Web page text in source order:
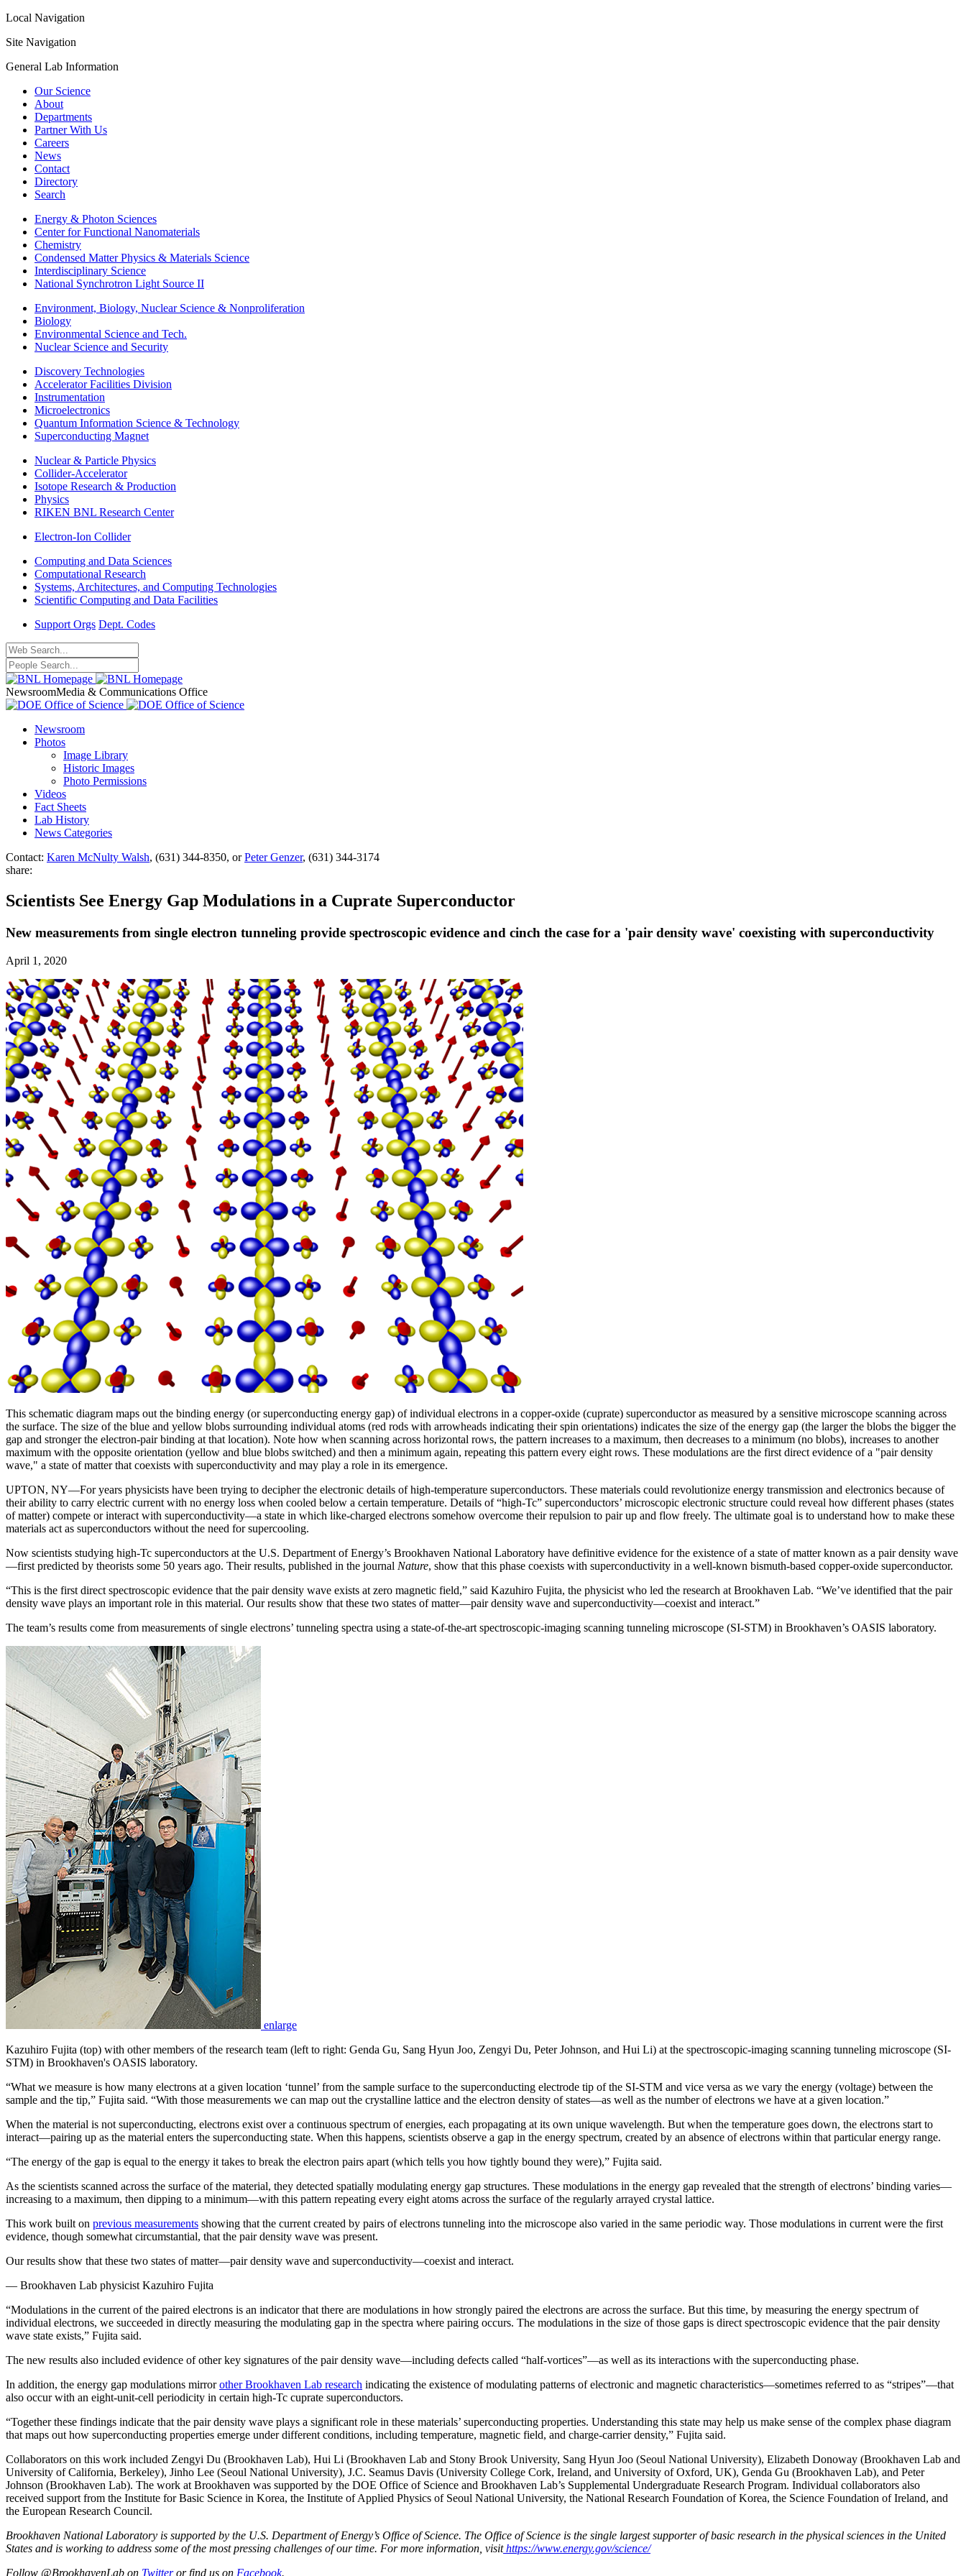
Local Navigation
Site Navigation
General Lab Information
Our Science
About
Departments
Partner With Us
Careers
News
Contact
Directory
Search
Energy & Photon Sciences
Center for Functional Nanomaterials
Chemistry
Condensed Matter Physics & Materials Science
Interdisciplinary Science
National Synchrotron Light Source II
Environment, Biology, Nuclear Science & Nonproliferation
Biology
Environmental Science and Tech.
Nuclear Science and Security
Discovery Technologies
Accelerator Facilities Division
Instrumentation
Microelectronics
Quantum Information Science & Technology
Superconducting Magnet
Nuclear & Particle Physics
Collider-Accelerator
Isotope Research & Production
Physics
RIKEN BNL Research Center
Electron-Ion Collider
Computing and Data Sciences
Computational Research
Systems, Architectures, and Computing Technologies
Scientific Computing and Data Facilities
Support Orgs Dept. Codes
NewsroomMedia & Communications Office
Newsroom
Photos
Image Library
Historic Images
Photo Permissions
Videos
Fact Sheets
Lab History
News Categories
Contact: Karen McNulty Walsh, (631) 344-8350, orPeter Genzer, (631) 344-3174
share:
Scientists See Energy Gap Modulations in a Cuprate Superconductor
New measurements from single electron tunneling provide spectroscopic evidence and cinch the case for a 'pair density wave' coexisting with superconductivity
April 1, 2020
This schematic diagram maps out the binding energy (or superconducting energy gap) of individual electrons in a copper-oxide (cuprate) superconductor as measured by a sensitive microscope scanning across
the surface. The size of the blue and yellow blobs surrounding individual atoms (red rods with arrowheads indicating their spin orientations) indicates the size of the energy gap (the larger the blobs the bigger the
gap and stronger the electron-pair binding at that location). Note how when scanning across horizontal rows, the pattern increases to a maximum, then decreases to a minimum (no blobs), increases to another
maximum with the opposite orientation (yellow and blue blobs switched) and then a minimum again, repeating this pattern every eight rows. These modulations are the first direct evidence of a "pair density
wave," a state of matter that coexists with superconductivity and may play a role in its emergence.
UPTON, NY—For years physicists have been trying to decipher the electronic details of high-temperature superconductors. These materials could revolutionize energy transmission and electronics because of
their ability to carry electric current with no energy loss when cooled below a certain temperature. Details of “high-Tc” superconductors’ microscopic electronic structure could reveal how different phases (states
of matter) compete or interact with superconductivity—a state in which like-charged electrons somehow overcome their repulsion to pair up and flow freely. The ultimate goal is to understand how to make these
materials act as superconductors without the need for supercooling.
Now scientists studying high-Tc superconductors at the U.S. Department of Energy’s Brookhaven National Laboratory have definitive evidence for the existence of a state of matter known as a pair density wave
—first predicted by theorists some 50 years ago. Their results, published in the journal Nature, show that this phase coexists with superconductivity in a well-known bismuth-based copper-oxide superconductor.
“This is the first direct spectroscopic evidence that the pair density wave exists at zero magnetic field,” said Kazuhiro Fujita, the physicist who led the research at Brookhaven Lab. “We’ve identified that the pair
density wave plays an important role in this material. Our results show that these two states of matter—pair density wave and superconductivity—coexist and interact.”
The team’s results come from measurements of single electrons’ tunneling spectra using a state-of-the-art spectroscopic-imaging scanning tunneling microscope (SI-STM) in Brookhaven’s OASIS laboratory.
enlarge
Kazuhiro Fujita (top) with other members of the research team (left to right: Genda Gu, Sang Hyun Joo, Zengyi Du, Peter Johnson, and Hui Li) at the spectroscopic-imaging scanning tunneling microscope (SI-
STM) in Brookhaven's OASIS laboratory.
“What we measure is how many electrons at a given location ‘tunnel’ from the sample surface to the superconducting electrode tip of the SI-STM and vice versa as we vary the energy (voltage) between the
sample and the tip,” Fujita said. “With those measurements we can map out the crystalline lattice and the electron density of states—as well as the number of electrons we have at a given location.”
When the material is not superconducting, electrons exist over a continuous spectrum of energies, each propagating at its own unique wavelength. But when the temperature goes down, the electrons start to
interact—pairing up as the material enters the superconducting state. When this happens, scientists observe a gap in the energy spectrum, created by an absence of electrons within that particular energy range.
“The energy of the gap is equal to the energy it takes to break the electron pairs apart (which tells you how tightly bound they were),” Fujita said.
As the scientists scanned across the surface of the material, they detected spatially modulating energy gap structures. These modulations in the energy gap revealed that the strength of electrons’ binding varies—
increasing to a maximum, then dipping to a minimum—with this pattern repeating every eight atoms across the surface of the regularly arrayed crystal lattice.
This work built on previous measurements showing that the current created by pairs of electrons tunneling into the microscope also varied in the same periodic way. Those modulations in current were the first
evidence, though somewhat circumstantial, that the pair density wave was present.
Our results show that these two states of matter—pair density wave and superconductivity—coexist and interact.
— Brookhaven Lab physicist Kazuhiro Fujita
“Modulations in the current of the paired electrons is an indicator that there are modulations in how strongly paired the electrons are across the surface. But this time, by measuring the energy spectrum of
individual electrons, we succeeded in directly measuring the modulating gap in the spectra where pairing occurs. The modulations in the size of those gaps is direct spectroscopic evidence that the pair density
wave state exists,” Fujita said.
The new results also included evidence of other key signatures of the pair density wave—including defects called “half-vortices”—as well as its interactions with the superconducting phase.
In addition, the energy gap modulations mirrorother Brookhaven Lab research indicating the existence of modulating patterns of electronic and magnetic characteristics—sometimes referred to as “stripes”—that
also occur with an eight-unit-cell periodicity in certain high-Tc cuprate superconductors.
“Together these findings indicate that the pair density wave plays a significant role in these materials’ superconducting properties. Understanding this state may help us make sense of the complex phase diagram
that maps out how superconducting properties emerge under different conditions, including temperature, magnetic field, and charge-carrier density,” Fujita said.
Collaborators on this work included Zengyi Du (Brookhaven Lab), Hui Li (Brookhaven Lab and Stony Brook University, Sang Hyun Joo (Seoul National University), Elizabeth Donoway (Brookhaven Lab and
University of California, Berkeley), Jinho Lee (Seoul National University), J.C. Seamus Davis (University College Cork, Ireland, and University of Oxford, UK), Genda Gu (Brookhaven Lab), and Peter
Johnson (Brookhaven Lab). The work at Brookhaven was supported by the DOE Office of Science and Brookhaven Lab’s Supplemental Undergraduate Research Program. Individual collaborators also
received support from the Institute for Basic Science in Korea, the Institute of Applied Physics of Seoul National University, the National Research Foundation of Korea, the Science Foundation of Ireland, and
the European Research Council.
Brookhaven National Laboratory is supported by the U.S. Department of Energy’s Office of Science. The Office of Science is the single largest supporter of basic research in the physical sciences in the United
States and is working to address some of the most pressing challenges of our time. For more information, visithttps://www.energy.gov/science/
Follow @BrookhavenLab on Twitteror find us on Facebook.